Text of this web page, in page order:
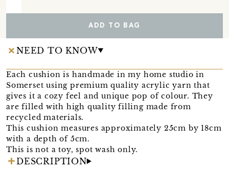
ADD TO BAG
NEED TO KNOW
Each cushion is handmade in my home studio in
Somerset using premium quality acrylic yarn that
gives it a cozy feel and unique pop of colour. They
are filled with high quality filling made from
recycled materials.
This cushion measures approximately 25cm by 18cm
with a depth of 5cm.
This is not a toy, spot wash only.
DESCRIPTION